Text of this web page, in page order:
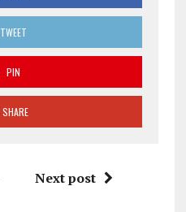
TWEET
PIN
SHARE
Next post